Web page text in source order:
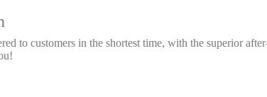
to customers in the shortest time, with the superior